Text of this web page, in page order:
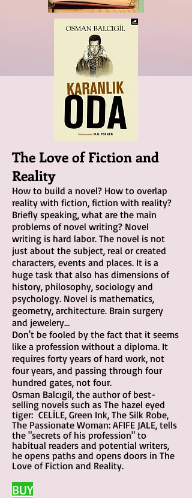
The Love of Fiction and
Reality
How to build a novel? How to overlap
reality with fiction, fiction with reality?
Briefly speaking, what are the main
problems of novel writing? Novel
writing is hard labor. The novel is not
just about the subject, real or created
characters, events and places. It is a
huge task that also has dimensions of
history, philosophy, sociology and
psychology. Novel is mathematics,
geometry, architecture. Brain surgery
and jewelery...
Don't be fooled by the fact that it seems
like a profession without a diploma. It
requires forty years of hard work, not
four years, and passing through four
hundred gates, not four.
Osman Balcıgil, the author of best-
selling novels such as The hazel eyed
tiger: CELİLE, Green Ink, The Silk Robe,
The Passionate Woman: AFIFE JALE, tells
the "secrets of his profession" to
habitual readers and potential writers,
he opens paths and opens doors in The
Love of Fiction and Reality. ​
BUY